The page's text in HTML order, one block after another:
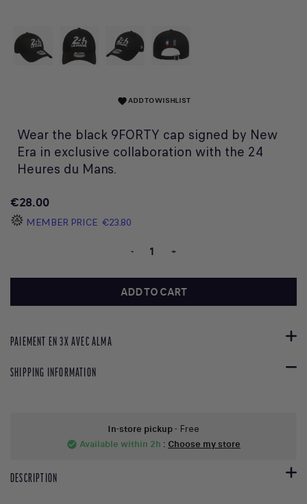
favoriteADD TO WISHLIST
Wear the black 9FORTY cap signed by New
Era in exclusive collaboration with the 24
Heures du Mans.
€28.00
MEMBER PRICE €23.80
- +
ADD TO CART
PAIEMENT EN 3X AVEC ALMA
SHIPPING INFORMATION
In-store pickup- Free
check_circle Available within 2h : Choose my store
DESCRIPTION